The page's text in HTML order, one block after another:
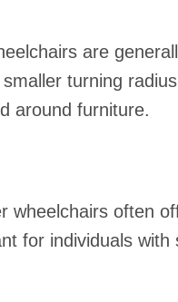
are
turning
around furniture.
wheelchairs often
for individuals